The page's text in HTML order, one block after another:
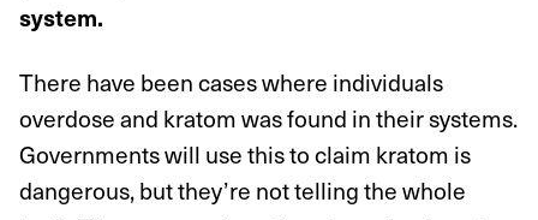
system.
There have been cases where individuals
overdose and kratom was found in their systems.
Governments will use this to claim kratom is
dangerous, but they’re not telling the whole